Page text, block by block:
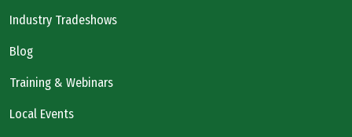
Industry Tradeshows
Blog
Training & Webinars
Local Events